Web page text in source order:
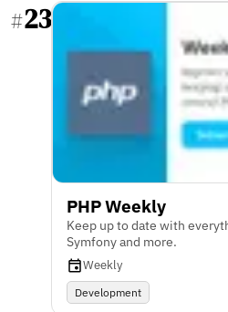
#23
PHP Weekly
Keep up to date with
Symfony and more.
Weekly
Development